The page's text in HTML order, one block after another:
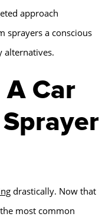
approach
sprayers a conscious
alternatives.
A Car
drastically. Now that
most common